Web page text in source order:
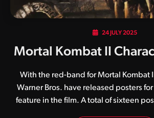
24 JULY 2025
Mortal Kombat II
With the red-band for Mortal Kombat
Warner Bros. have released posters
feature in the film. A total of sixteen